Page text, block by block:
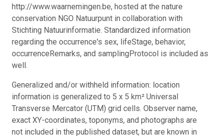
http://www.waarnemingen.be, hosted at the nature
conservation NGO Natuurpunt in collaboration with
Stichting Natuurinformatie. Standardized information
regarding the occurrence's sex, lifeStage, behavior,
occurrenceRemarks, and samplingProtocol is included as
well.
Generalized and/or withheld information: location
information is generalized to 5 x 5 km² Universal
Transverse Mercator (UTM) grid cells. Observer name,
exact XY-coordinates, toponyms, and photographs are
not included in the published dataset, but are known in